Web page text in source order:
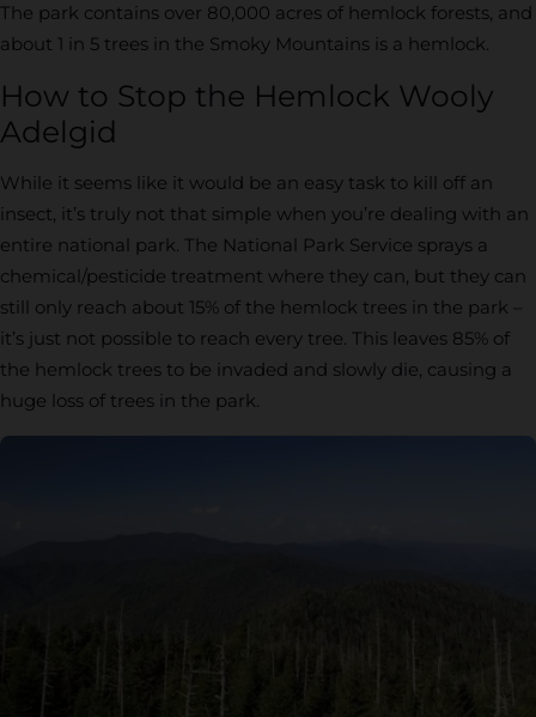
The park contains over 80,000 acres of hemlock forests, and
about 1 in 5 trees in the Smoky Mountains is a hemlock.
How to Stop the Hemlock Wooly
Adelgid
While it seems like it would be an easy task to kill off an
insect, it’s truly not that simple when you’re dealing with an
entire national park. The National Park Service sprays a
chemical/pesticide treatment where they can, but they can
still only reach about 15% of the hemlock trees in the park –
it’s just not possible to reach every tree. This leaves 85% of
the hemlock trees to be invaded and slowly die, causing a
huge loss of trees in the park.